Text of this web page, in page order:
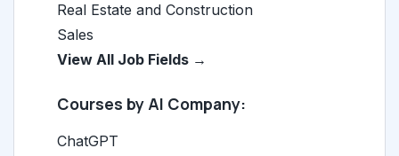
Real Estate and Construction
Sales
View All Job Fields →
Courses by AI Company:
ChatGPT